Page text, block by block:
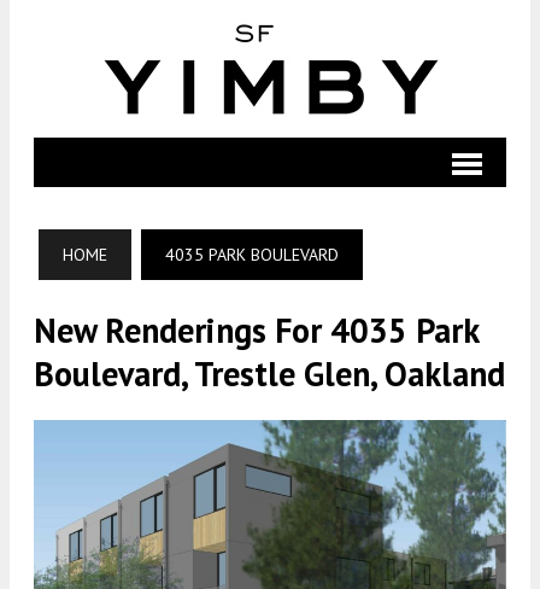
HOME 4035 PARK BOULEVARD
New Renderings For 4035 Park
Boulevard, Trestle Glen, Oakland